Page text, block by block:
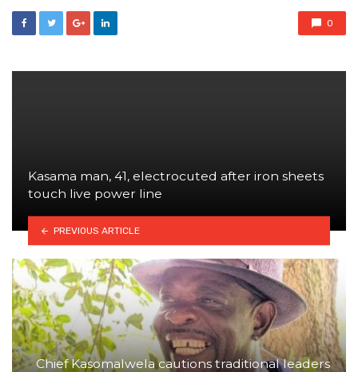
0
Kasama man, 41, electrocuted after iron sheets
touch live power line
PREVIOUS ARTICLE
Chief Kasomalwela cautions traditional leaders